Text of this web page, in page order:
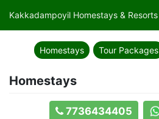
Kakkadampoyil Homestays & Resorts
Homestays Tour Packages
Homestays
7736434405